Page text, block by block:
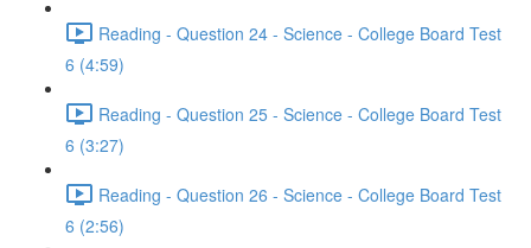
Reading - Question 24 - Science - College Board Test
6 (4:59)
Reading - Question 25 - Science - College Board Test
6 (3:27)
Reading - Question 26 - Science - College Board Test
6 (2:56)